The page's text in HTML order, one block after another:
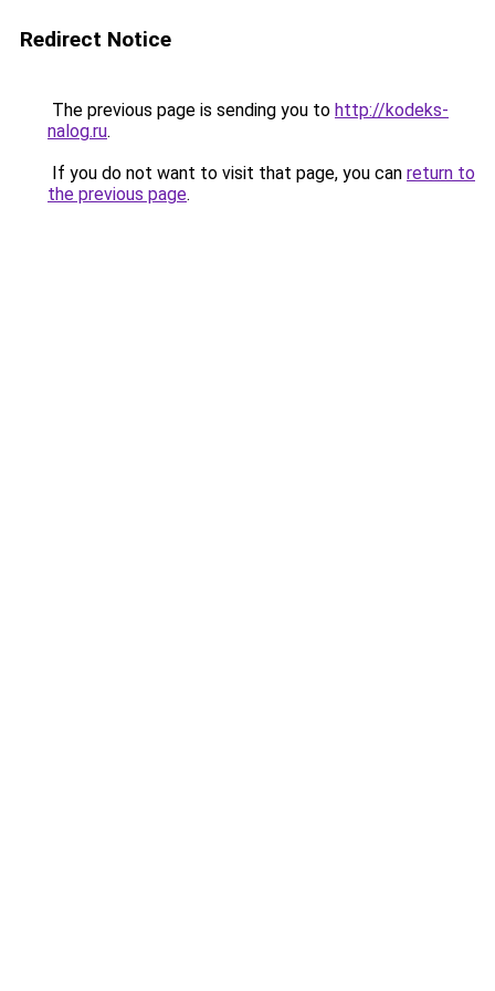
Redirect Notice
The previous page is sending you to http://kodeks-
nalog.ru.
If you do not want to visit that page, you can return to
the previous page.